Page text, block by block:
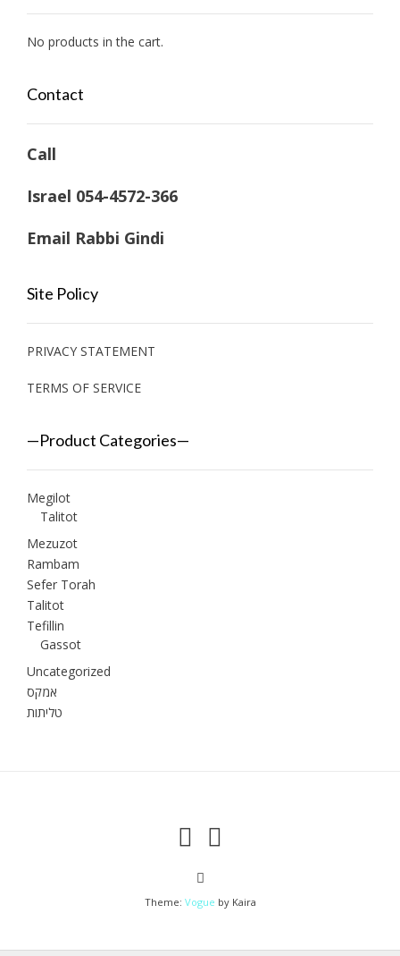
No products in the cart.
Contact
Call
Israel 054-4572-366
Email Rabbi Gindi
Site Policy
PRIVACY STATEMENT
TERMS OF SERVICE
—Product Categories—
Megilot
Talitot
Mezuzot
Rambam
Sefer Torah
Talitot
Tefillin
Gassot
Uncategorized
אמקס
טליתות
Theme: Vogue by Kaira